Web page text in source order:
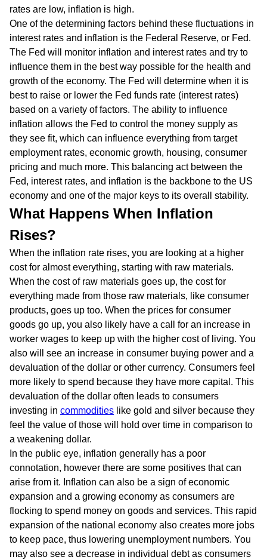
rates are low, inflation is high.
One of the determining factors behind these fluctuations in
interest rates and inflation is the Federal Reserve, or Fed.
The Fed will monitor inflation and interest rates and try to
influence them in the best way possible for the health and
growth of the economy. The Fed will determine when it is
best to raise or lower the Fed funds rate (interest rates)
based on a variety of factors. The ability to influence
inflation allows the Fed to control the money supply as
they see fit, which can influence everything from target
employment rates, economic growth, housing, consumer
pricing and much more. This balancing act between the
Fed, interest rates, and inflation is the backbone to the US
economy and one of the major keys to its overall stability.
What Happens When Inflation
Rises?
When the inflation rate rises, you are looking at a higher
cost for almost everything, starting with raw materials.
When the cost of raw materials goes up, the cost for
everything made from those raw materials, like consumer
products, goes up too. When the prices for consumer
goods go up, you also likely have a call for an increase in
worker wages to keep up with the higher cost of living. You
also will see an increase in consumer buying power and a
devaluation of the dollar or other currency. Consumers feel
more likely to spend because they have more capital. This
devaluation of the dollar often leads to consumers
investing in commodities like gold and silver because they
feel the value of those will hold over time in comparison to
a weakening dollar.
In the public eye, inflation generally has a poor
connotation, however there are some positives that can
arise from it. Inflation can also be a sign of economic
expansion and a growing economy as consumers are
flocking to spend money on goods and services. This rapid
expansion of the national economy also creates more jobs
to keep pace, thus lowering unemployment numbers. You
may also see a decrease in individual debt as consumers